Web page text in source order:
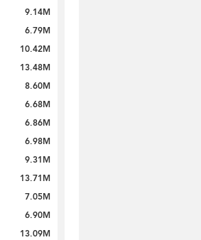
9.14M
6.79M
10.42M
13.48M
8.60M
6.68M
6.86M
6.98M
9.31M
13.71M
7.05M
6.90M
13.09M